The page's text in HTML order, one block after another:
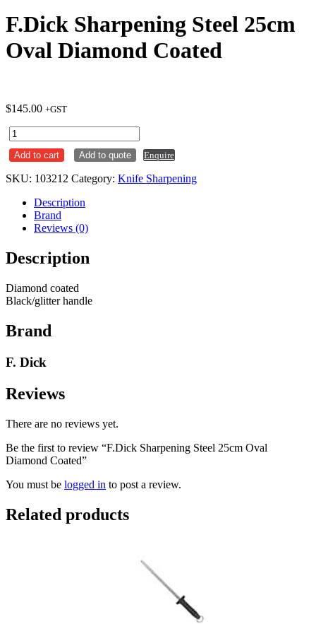
F.Dick Sharpening Steel 25cm
Oval Diamond Coated
$145.00 +GST
F.Dick
Sharpening
Steel
Oval
Coated
quantity
Add to cart Add to quote Enquire
SKU: 103212 Category: Knife Sharpening
Description
Brand
Reviews (0)
Description
Diamond coated
Black/glitter handle
Brand
F. Dick
Reviews
There are no reviews yet.
Be the first to review “F.Dick Sharpening Steel 25cm Oval
Diamond Coated”
You must be logged in to post a review.
Related products